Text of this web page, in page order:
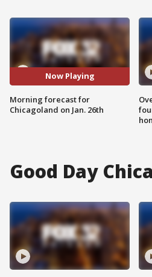
Now Playing
Morning forecast for
Chicagoland on Jan. 26th
Good Day